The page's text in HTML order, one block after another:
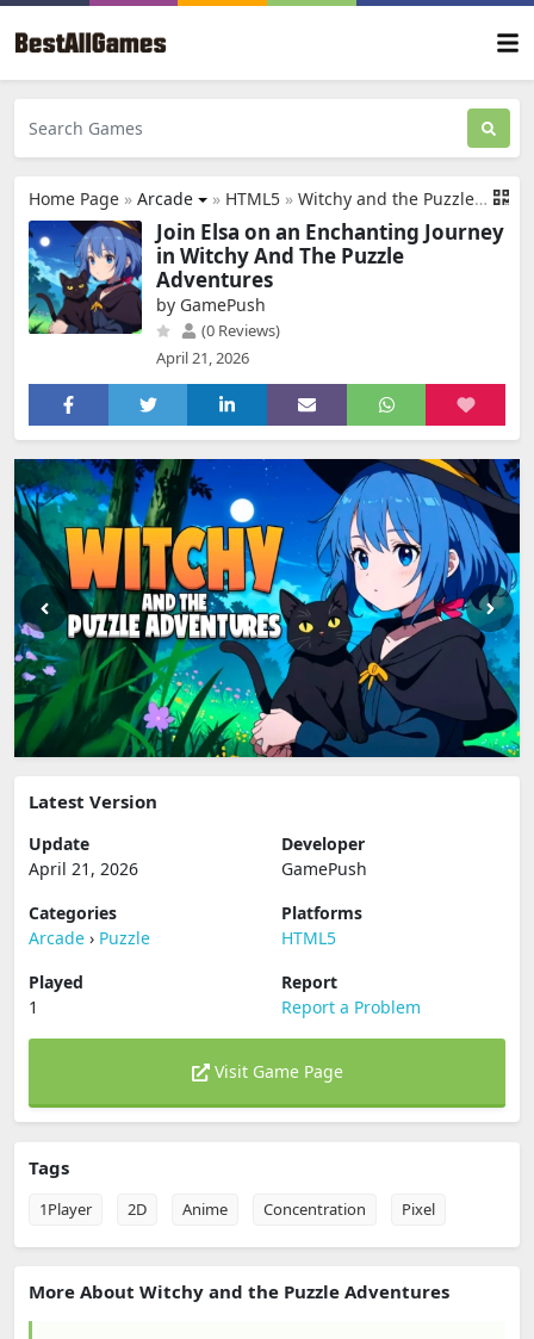
Home Page » Arcade » HTML5» Witchy and the Puzzle Adventures
Join Elsa on an Enchanting Journey
in Witchy And The Puzzle
Adventures
by GamePush
(0 Reviews)
April 21, 2026
Latest Version
Update
April 21, 2026
Developer
GamePush
Categories
Arcade › Puzzle
Platforms
HTML5
Played
1
Report
Report a Problem
Visit Game Page
Tags
1Player 2D Anime Concentration Pixel
More About Witchy and the Puzzle Adventures